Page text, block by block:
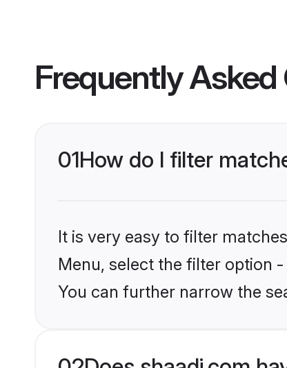
Frequently Asked
01How do I filter
It is very easy to filter
Menu, select the filter option
You can further narrow the